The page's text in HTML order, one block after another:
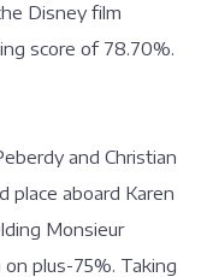
Disney film
score of 78.70%.
and Christian
place aboard Karen
Monsieur
plus-75%. Taking